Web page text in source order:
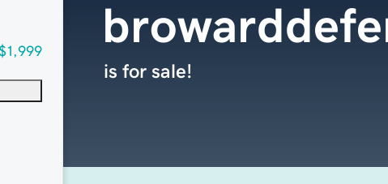
is for sale!